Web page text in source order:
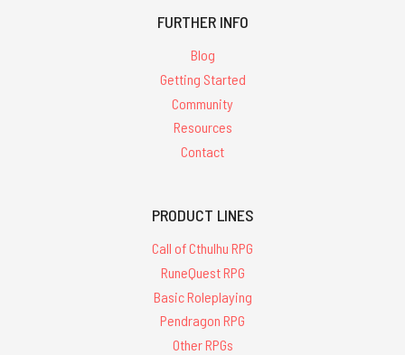
FURTHER INFO
Blog
Getting Started
Community
Resources
Contact
PRODUCT LINES
Call of Cthulhu RPG
RuneQuest RPG
Basic Roleplaying
Pendragon RPG
Other RPGs